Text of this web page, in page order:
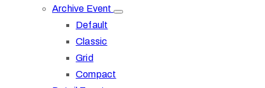
Archive Event
Default
Classic
Grid
Compact